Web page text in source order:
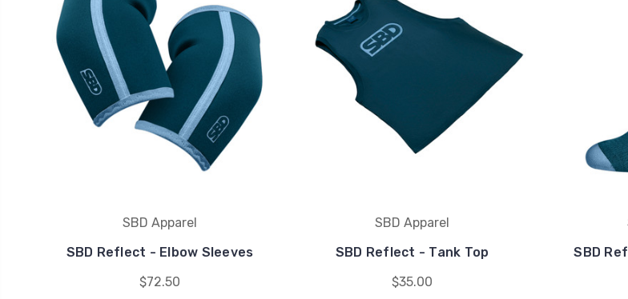
SBD Apparel
SBD Reflect - Elbow Sleeves
$72.50
SBD Apparel
SBD Reflect - Tank Top
$35.00
SBD